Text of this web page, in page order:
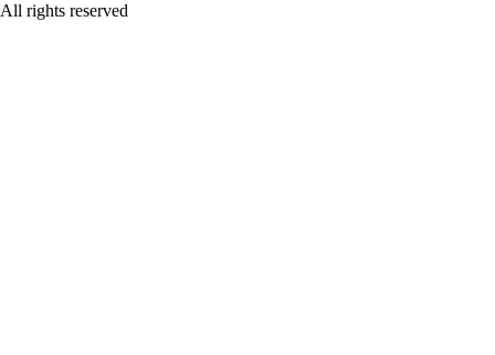
All rights reserved